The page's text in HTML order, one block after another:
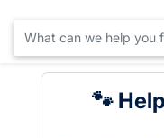
🐾